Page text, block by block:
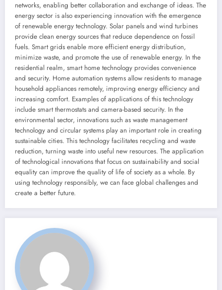
networks, enabling better collaboration and exchange of ideas. The
energy sector is also experiencing innovation with the emergence
of renewable energy technology. Solar panels and wind turbines
provide clean energy sources that reduce dependence on fossil
fuels. Smart grids enable more efficient energy distribution,
minimize waste, and promote the use of renewable energy. In the
residential realm, smart home technology provides convenience
and security. Home automation systems allow residents to manage
household appliances remotely, improving energy efficiency and
increasing comfort. Examples of applications of this technology
include smart thermostats and camera-based security. In the
environmental sector, innovations such as waste management
technology and circular systems play an important role in creating
sustainable cities. This technology facilitates recycling and waste
reduction, turning waste into useful new resources. The application
of technological innovations that focus on sustainability and social
equality can improve the quality of life of society as a whole. By
using technology responsibly, we can face global challenges and
create a better future.